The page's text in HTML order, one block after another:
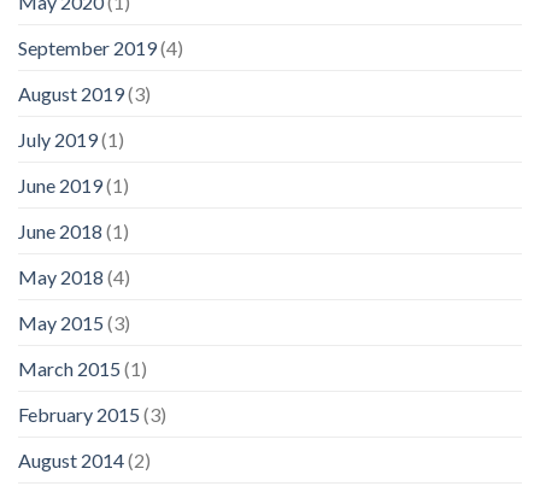
September 2019(4)
August 2019(3)
July 2019(1)
June 2019(1)
June 2018 (1)
May 2018 (4)
May 2015 (3)
March 2015 (1)
February 2015 (3)
August 2014(2)